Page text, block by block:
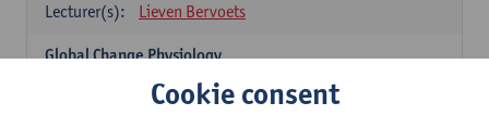
Lecturer(s):
Lieven Bervoets
Global Change Physiology
1E SEM
Gudrun De Boeck Han Asard
Cookie consent